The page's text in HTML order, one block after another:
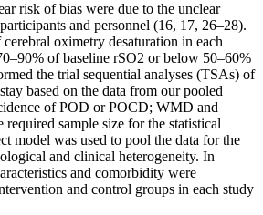
risk of bias were due to the unclear
and personnel (16, 17, 26–28).
oximetry desaturation in each
of baseline rSO2 or below 50–60%
the trial sequential analyses (TSAs) of
based on the data from our pooled
of POD or POCD; WMD and
required sample size for the statistical
model was used to pool the data for the
and clinical heterogeneity. In
and comorbidity were
and control groups in each study